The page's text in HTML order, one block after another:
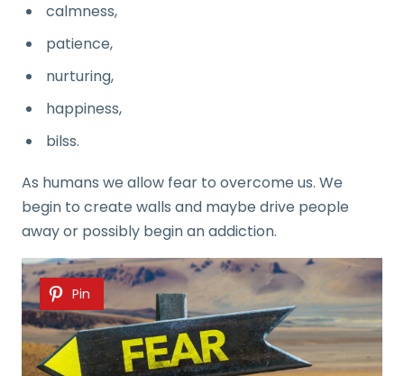
calmness,
patience,
nurturing,
happiness,
bilss.
As humans we allow fear to overcome us. We
begin to create walls and maybe drive people
away or possibly begin an addiction.
Pin